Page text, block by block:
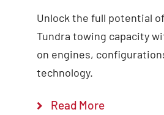
Unlock the full potential
Tundra towing capacity
on engines,
technology.
Read More